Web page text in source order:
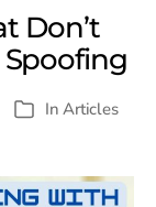
Don’t
Categories
InArticles